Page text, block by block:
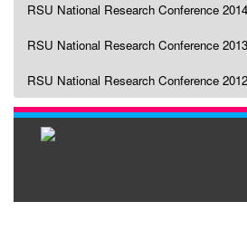
RSU National Research Conference 2014
RSU National Research Conference 2013
RSU National Research Conference 2012